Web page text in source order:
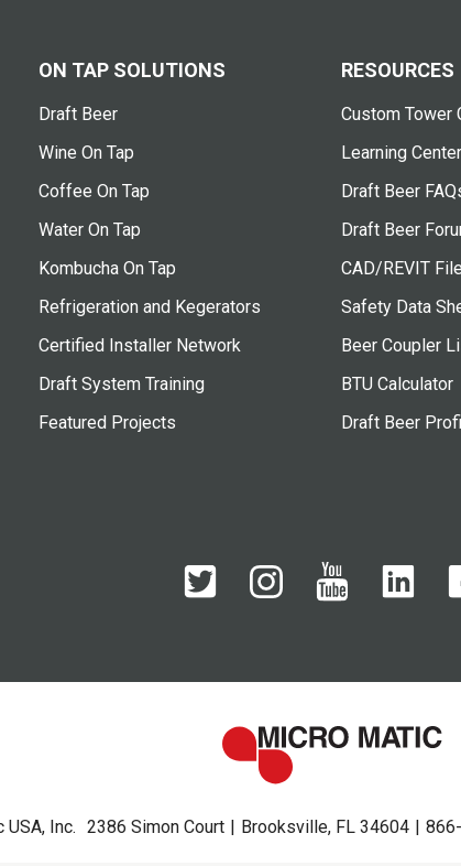
ON TAP SOLUTIONS
Draft Beer
Wine On Tap
Coffee On Tap
Water On Tap
Kombucha On Tap
Refrigeration and Kegerators
Certified Installer Network
Draft System Training
Featured Projects
RESOURCES
Custom Tower
Learning Center
Draft Beer
Draft Beer
CAD/REVIT
Safety Data
Beer Coupler
BTU Calculator
Draft Beer
USA, Inc. 2386 Simon Court Brooksville, FL 34604